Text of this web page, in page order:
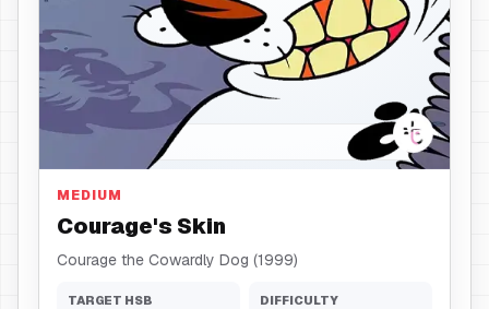
MEDIUM
Courage's Skin
Courage the Cowardly Dog (1999)
TARGET HSB DIFFICULTY